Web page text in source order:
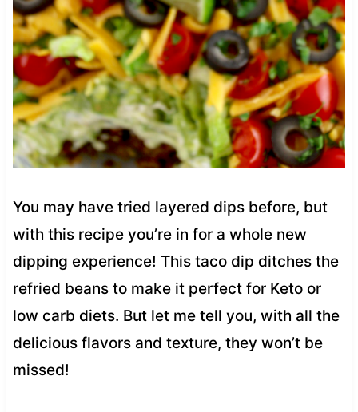
You may have tried layered dips before, but
with this recipe you’re in for a whole new
dipping experience! This taco dip ditches the
refried beans to make it perfect for Keto or
low carb diets. But let me tell you, with all the
delicious flavors and texture, they won’t be
missed!